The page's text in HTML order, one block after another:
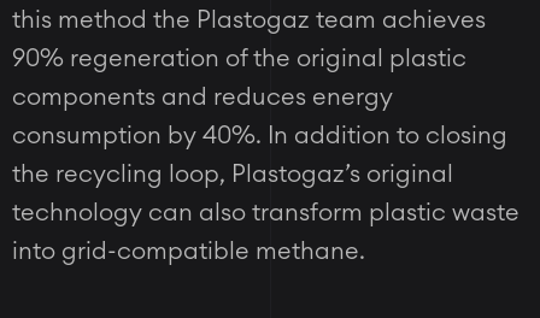
this method the Plastogaz team achieves
90% regeneration of the original plastic
components and reduces energy
consumption by 40%. In addition to closing
the recycling loop, Plastogaz’s original
technology can also transform plastic waste
into grid-compatible methane.